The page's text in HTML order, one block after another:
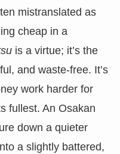
mistranslated as
cheap in a
is a virtue; it’s the
and waste-free. It’s
work harder for
fullest. An Osakan
down a quieter
a slightly battered,